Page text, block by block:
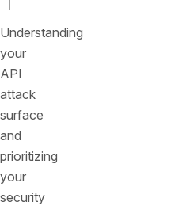
Understanding
your
API
attack
surface
and
prioritizing
your
security